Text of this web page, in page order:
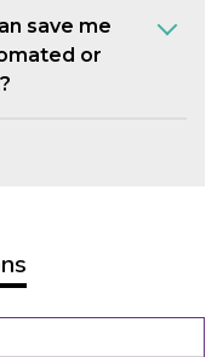
save me
or